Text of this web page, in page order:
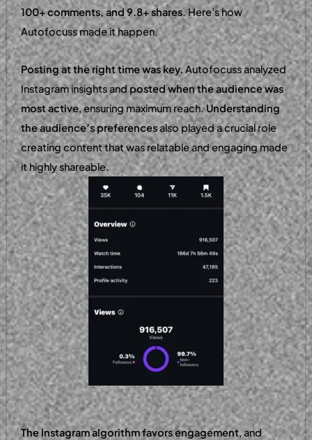
100+ comments, and 9.8+ shares. Here’s how
Autofocuss made it happen.
Posting at the right time was key. Autofocuss analyzed
Instagram insights andposted when the audience was
most active, ensuring maximum reach.Understanding
the audience’s preferencesalso played a crucial role
creating content that was relatable and engaging made
it highly shareable.
The Instagram algorithm favors engagement, and